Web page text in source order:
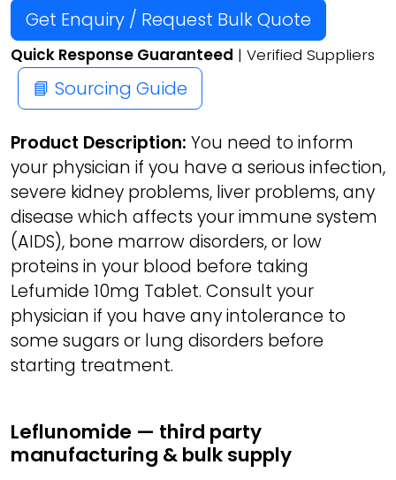
Get Enquiry / Request Bulk Quote
Quick Response Guaranteed | Verified Suppliers
📘 Sourcing Guide
Product Description: You need to inform
your physician if you have a serious infection,
severe kidney problems, liver problems, any
disease which affects your immune system
(AIDS), bone marrow disorders, or low
proteins in your blood before taking
Lefumide 10mg Tablet. Consult your
physician if you have any intolerance to
some sugars or lung disorders before
starting treatment.
Leflunomide — third party
manufacturing & bulk supply